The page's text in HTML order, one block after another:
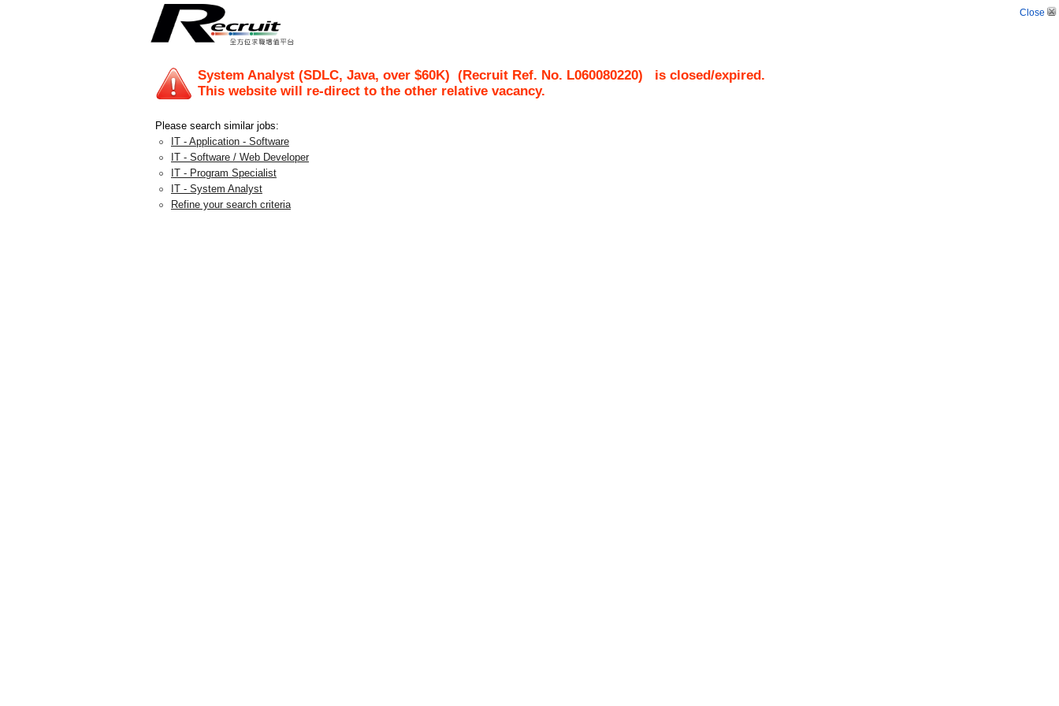
Close
System Analyst (SDLC, Java, over $60K) (Recruit Ref. No. L060080220) is closed/expired.
This website will re-direct to the other relative vacancy.
Please search similar jobs:
IT - Application - Software
IT - Software / Web Developer
IT - Program Specialist
IT - System Analyst
Refine your search criteria